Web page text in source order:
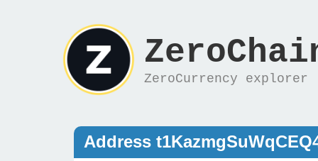
ZeroCurrency explorer
Address